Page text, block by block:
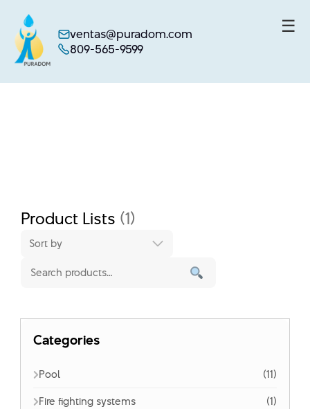
content
ventas@puradom.com
809-565-9599
☰
Product Lists (1)
Sort by
Categories
Pool
(11)
Fire fighting systems
(1)